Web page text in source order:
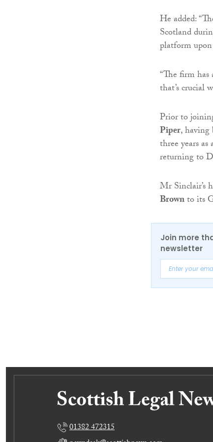
He added:
Scotland
platform
“The firm
that’s crucial
Prior to
Piper,
three years
returning to
Mr Sinclair’s
Brownto its
Join more
newsletter
01382 472315